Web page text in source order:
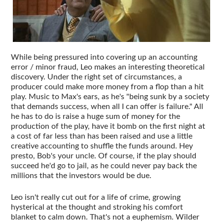
While being pressured into covering up an accounting
error / minor fraud, Leo makes an interesting theoretical
discovery. Under the right set of circumstances, a
producer could make more money from a flop than a hit
play. Music to Max's ears, as he's "being sunk by a society
that demands success, when all I can offer is failure." All
he has to do is raise a huge sum of money for the
production of the play, have it bomb on the first night at
a cost of far less than has been raised and use a little
creative accounting to shuffle the funds around. Hey
presto, Bob's your uncle. Of course, if the play should
succeed he'd go to jail, as he could never pay back the
millions that the investors would be due.
Leo isn't really cut out for a life of crime, growing
hysterical at the thought and stroking his comfort
blanket to calm down. That's not a euphemism. Wilder